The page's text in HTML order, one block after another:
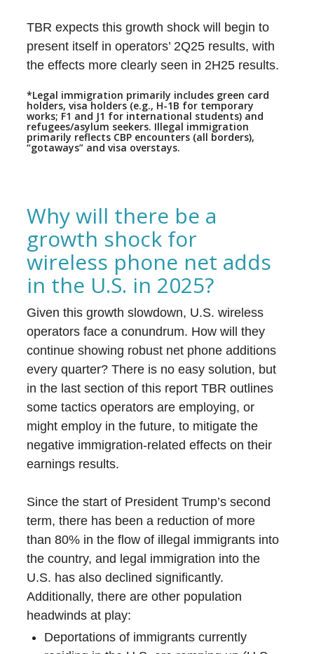
TBR expects this growth shock will begin to
present itself in operators’ 2Q25 results, with
the effects more clearly seen in 2H25 results.
*Legal immigration primarily includes green card
holders, visa holders (e.g., H-1B for temporary
works; F1 and J1 for international students) and
refugees/asylum seekers. Illegal immigration
primarily reflects CBP encounters (all borders),
“gotaways” and visa overstays.
Why will there be a
growth shock for
wireless phone net adds
in the U.S. in 2025?
Given this growth slowdown, U.S. wireless
operators face a conundrum. How will they
continue showing robust net phone additions
every quarter? There is no easy solution, but
in the last section of this report TBR outlines
some tactics operators are employing, or
might employ in the future, to mitigate the
negative immigration-related effects on their
earnings results.
Since the start of President Trump’s second
term, there has been a reduction of more
than 80% in the flow of illegal immigrants into
the country, and legal immigration into the
U.S. has also declined significantly.
Additionally, there are other population
headwinds at play:
Deportations of immigrants currently